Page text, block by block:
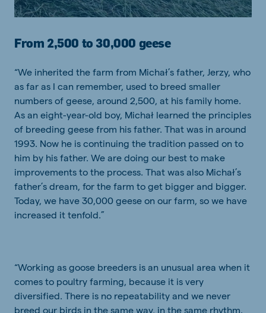
From 2,500 to 30,000 geese
“We inherited the farm from Michał’s father, Jerzy, who
as far as I can remember, used to breed smaller
numbers of geese, around 2,500, at his family home.
As an eight-year-old boy, Michał learned the principles
of breeding geese from his father. That was in around
1993. Now he is continuing the tradition passed on to
him by his father. We are doing our best to make
improvements to the process. That was also Michał’s
father’s dream, for the farm to get bigger and bigger.
Today, we have 30,000 geese on our farm, so we have
increased it tenfold.”
“Working as goose breeders is an unusual area when it
comes to poultry farming, because it is very
diversified. There is no repeatability and we never
breed our birds in the same way, in the same rhythm.